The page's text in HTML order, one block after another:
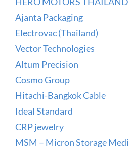
Ajanta Packaging
Electrovac (Thailand)
Vector Technologies
Altum Precision
Cosmo Group
Hitachi-Bangkok Cable
Ideal Standard
CRP jewelry
MSM – Micron Storage